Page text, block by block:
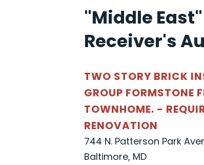
"Middle
Receiver's
TWO STORY BRICK
GROUP FORMSTONE
TOWNHOME. -
RENOVATION
744 N. Patterson Park
Baltimore, MD